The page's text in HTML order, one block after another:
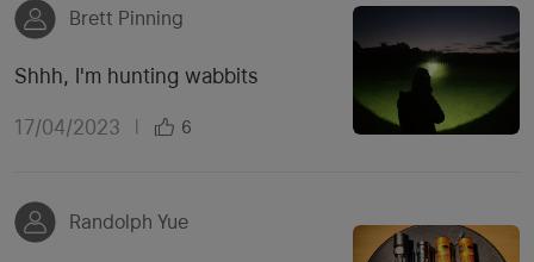
Brett Pinning
Shhh, I'm hunting wabbits
17/04/2023 6
Randolph Yue